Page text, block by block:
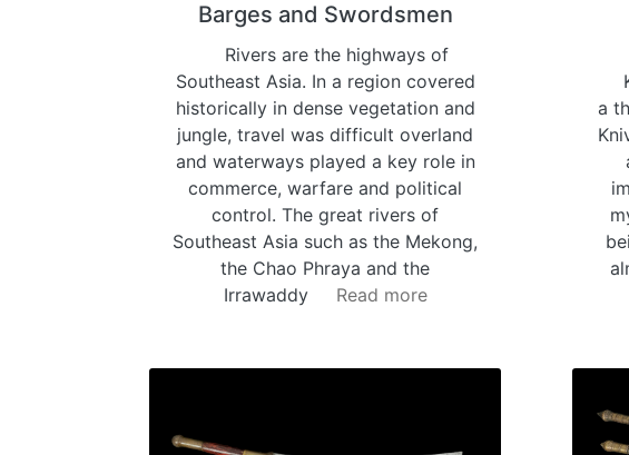
Barges and Swordsmen
Rivers are the highways of
Southeast Asia. In a region covered
historically in dense vegetation and
jungle, travel was difficult overland
and waterways played a key role in
commerce, warfare and political
control. The great rivers of
Southeast Asia such as the Mekong,
the Chao Phraya and the
Irrawaddy
Read more
a